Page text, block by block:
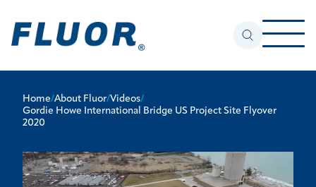
Home/About Fluor/Videos/
Gordie Howe International Bridge US Project Site Flyover
2020